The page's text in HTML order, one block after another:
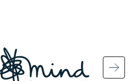
Image